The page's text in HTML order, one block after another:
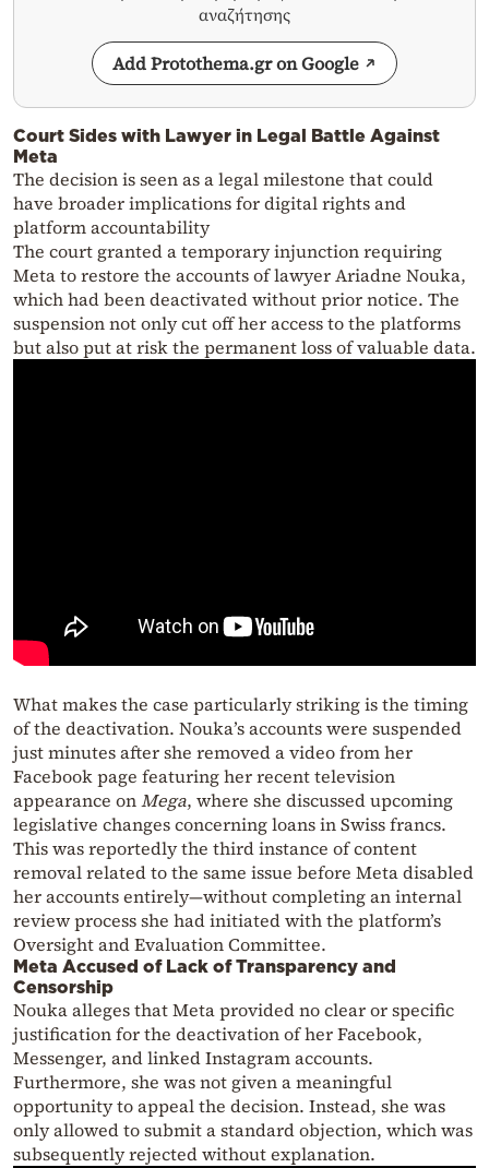
αναζήτησης
Add Protothema.gr on Google
Court Sides with Lawyer in Legal Battle Against
Meta
The decision is seen as a legal milestone that could
have broader implications for digital rights and
platform accountability
The court granted a temporary injunction requiring
Meta to restore the accounts of lawyer Ariadne Nouka,
which had been deactivated without prior notice. The
suspension not only cut off her access to the platforms
but also put at risk the permanent loss of valuable data.
What makes the case particularly striking is the timing
of the deactivation. Nouka’s accounts were suspended
just minutes after she removed a video from her
Facebook page featuring her recent television
appearance onMega, where she discussed upcoming
legislative changes concerning loans in Swiss francs.
This was reportedly the third instance of content
removal related to the same issue before Meta disabled
her accounts entirely—without completing an internal
review process she had initiated with the platform’s
Oversight and Evaluation Committee.
Meta Accused of Lack of Transparency and
Censorship
Nouka alleges that Meta provided no clear or specific
justification for the deactivation of her Facebook,
Messenger, and linked Instagram accounts.
Furthermore, she was not given a meaningful
opportunity to appeal the decision. Instead, she was
only allowed to submit a standard objection, which was
subsequently rejected without explanation.